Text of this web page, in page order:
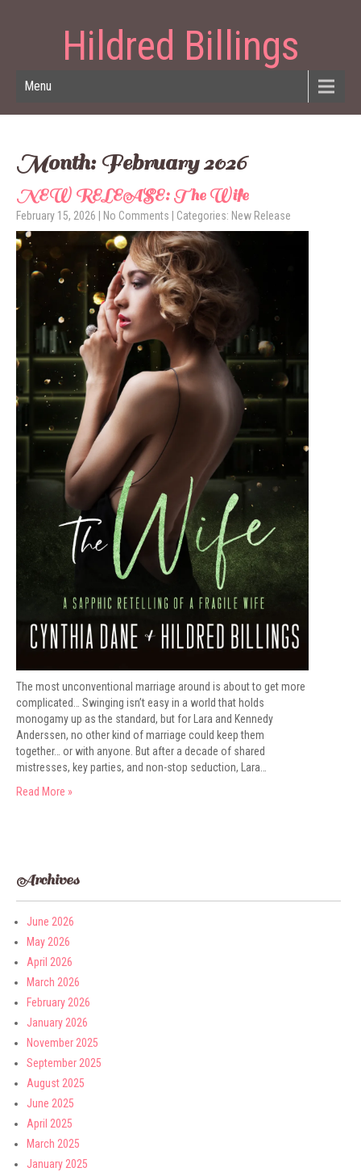
Hildred Billings
Menu
Month: February 2026
NEW RELEASE: The Wife
February 15, 2026 No Comments | Categories: New Release
The most unconventional marriage around is about to get more
complicated… Swinging isn’t easy in a world that holds
monogamy up as the standard, but for Lara and Kennedy
Anderssen, no other kind of marriage could keep them
together… or with anyone. But after a decade of shared
mistresses, key parties, and non-stop seduction, Lara…
Read More »
Archives
June 2026
May 2026
April 2026
March 2026
February 2026
January 2026
November 2025
September 2025
August 2025
June 2025
April 2025
March 2025
January 2025